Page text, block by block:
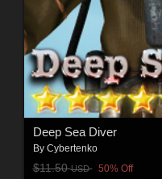
Deep Sea Diver
By Cybertenko
$11.50USD 50% Off